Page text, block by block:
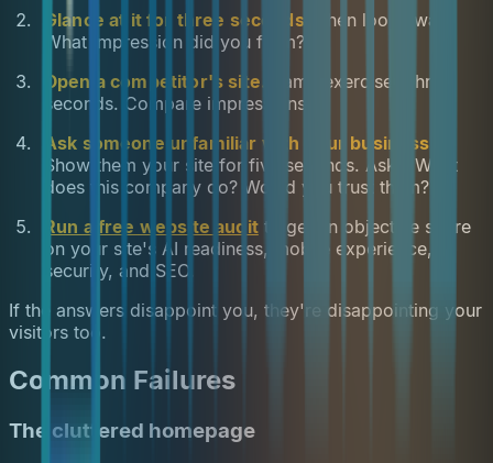
Glance at it for three seconds.
Then look away.
What impression did you form?
Open a competitor's site.
Same exercise. Three
seconds. Compare impressions.
Ask someone unfamiliar with your business.
Show them your site for five seconds. Ask: "What
does this company do? Would you trust them?"
Run a free website auditto get an objective score
on your site's AI readiness, mobile experience,
security, and SEO.
If the answers disappoint you, they're disappointing your
visitors too.
Common Failures
The cluttered homepage